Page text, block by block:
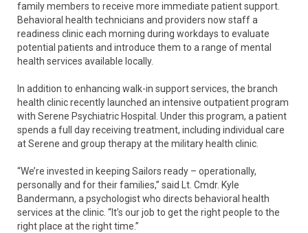
family members to receive more immediate patient support.
Behavioral health technicians and providers now staff a
readiness clinic each morning during workdays to evaluate
potential patients and introduce them to a range of mental
health services available locally.
In addition to enhancing walk-in support services, the branch
health clinic recently launched an intensive outpatient program
with Serene Psychiatric Hospital. Under this program, a patient
spends a full day receiving treatment, including individual care
at Serene and group therapy at the military health clinic.
“We’re invested in keeping Sailors ready – operationally,
personally and for their families,” said Lt. Cmdr. Kyle
Bandermann, a psychologist who directs behavioral health
services at the clinic. “It’s our job to get the right people to the
right place at the right time.”